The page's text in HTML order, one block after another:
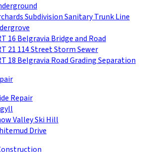
Subdivision Sanitary Trunk Line
16 Belgravia Bridge and Road
21 114 Street Storm Sewer
18 Belgravia Road Grading Separation
Repair
Valley Ski Hill
Drive